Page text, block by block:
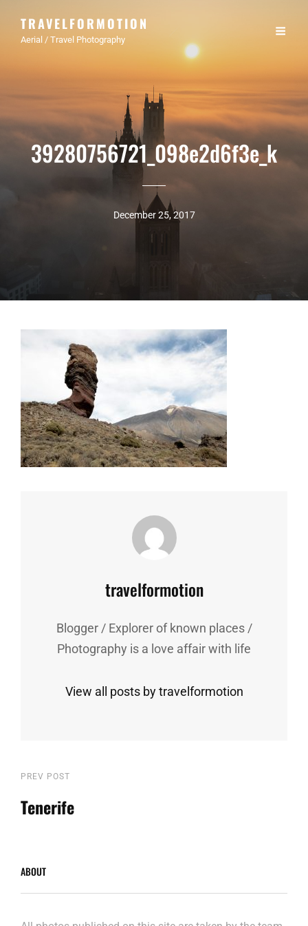
TRAVELFORMOTION
Aerial / Travel Photography
39280756721_098e2d6f3e_k
December 25, 2017
Author:
travelformotion
Blogger / Explorer of known places /
Photography is a love affair with life
View all posts by travelformotion
Post
navigation
Previous
Post
PREV POST
Tenerife
ABOUT